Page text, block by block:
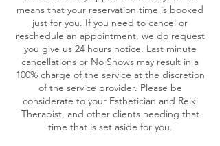
means that your reservation time is booked
just for you. If you need to cancel or
reschedule an appointment, we do request
you give us 24 hours notice. Last minute
cancellations or No Shows may result in a
100% charge of the service at the discretion
of the service provider. Please be
considerate to your Esthetician and Reiki
Therapist, and other clients needing that
time that is set aside for you.